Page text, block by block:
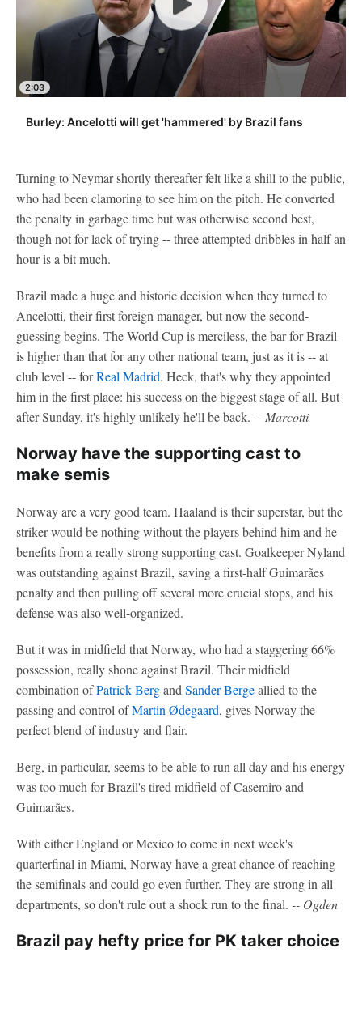
2:03
Burley: Ancelotti will get 'hammered' by Brazil fans
Turning to Neymar shortly thereafter felt like a shill to the public,
who had been clamoring to see him on the pitch. He converted
the penalty in garbage time but was otherwise second best,
though not for lack of trying -- three attempted dribbles in half an
hour is a bit much.
Brazil made a huge and historic decision when they turned to
Ancelotti, their first foreign manager, but now the second-
guessing begins. The World Cup is merciless, the bar for Brazil
is higher than that for any other national team, just as it is -- at
club level -- forReal Madrid. Heck, that's why they appointed
him in the first place: his success on the biggest stage of all. But
after Sunday, it's highly unlikely he'll be back. -- Marcotti
Norway have the supporting cast to
make semis
Norway are a very good team. Haaland is their superstar, but the
striker would be nothing without the players behind him and he
benefits from a really strong supporting cast. Goalkeeper Nyland
was outstanding against Brazil, saving a first-half Guimarães
penalty and then pulling off several more crucial stops, and his
defense was also well-organized.
But it was in midfield that Norway, who had a staggering 66%
possession, really shone against Brazil. Their midfield
combination ofPatrick Bergand Sander Bergeallied to the
passing and control ofMartin Ødegaard, gives Norway the
perfect blend of industry and flair.
Berg, in particular, seems to be able to run all day and his energy
was too much for Brazil's tired midfield of Casemiro and
Guimarães.
With either England or Mexico to come in next week's
quarterfinal in Miami, Norway have a great chance of reaching
the semifinals and could go even further. They are strong in all
departments, so don't rule out a shock run to the final. -- Ogden
Brazil pay hefty price for PK taker choice